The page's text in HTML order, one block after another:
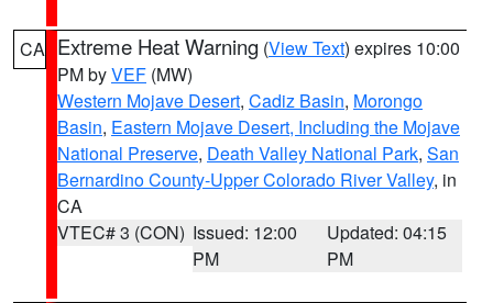
CA Extreme Heat Warning (View Text) expires 10:00
PM byVEF (MW)
Western Mojave Desert, Cadiz Basin, Morongo
Basin, Eastern Mojave Desert, Including the Mojave
National Preserve, Death Valley National Park, San
Bernardino County-Upper Colorado River Valley, in
CA
VTEC# 3 (CON) Issued: 12:00
PM
Updated: 04:15
PM